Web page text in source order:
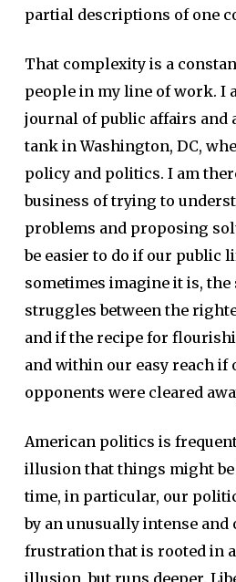
partial descriptions of one
That complexity is a
people in my line of work. I
journal of public affairs and
tank in Washington, DC,
policy and politics. I am
business of trying to
problems and proposing
be easier to do if our public
sometimes imagine it is, the
struggles between the
and if the recipe for
and within our easy reach
opponents were cleared
American politics is
illusion that things might be
time, in particular, our
by an unusually intense
frustration that is rooted in
illusion, but runs deeper.